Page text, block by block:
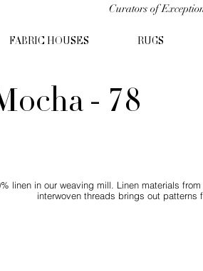
Curators of
FABRIC HOUSES RUGS
- 78
linen in our weaving mill. Linen materials
interwoven threads brings out patterns